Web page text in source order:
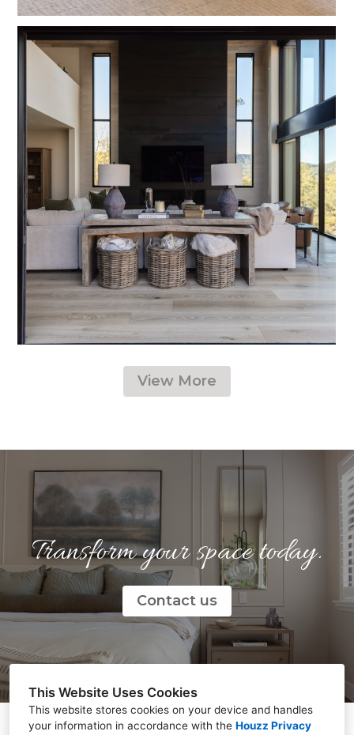
This Website Uses Cookies
This website stores cookies on your device and handles
your information in accordance with the Houzz Privacy
View More
Transform your space today.
Contact us